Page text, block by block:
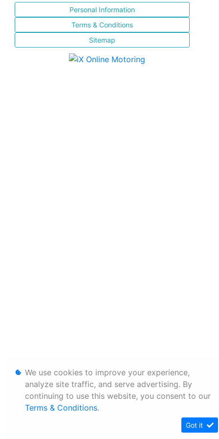
Personal Information
Terms & Conditions
Sitemap
We use cookies to improve your experience,
analyze site traffic, and serve advertising. By
continuing to use this website, you consent to our
Terms & Conditions.
Got it